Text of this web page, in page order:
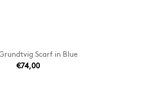
Scarf in Blue
€74,00